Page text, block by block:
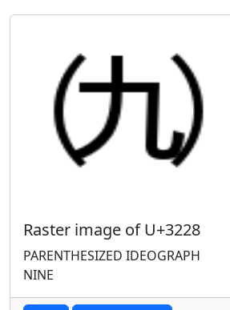
Raster image of U+3228
PARENTHESIZED IDEOGRAPH
NINE